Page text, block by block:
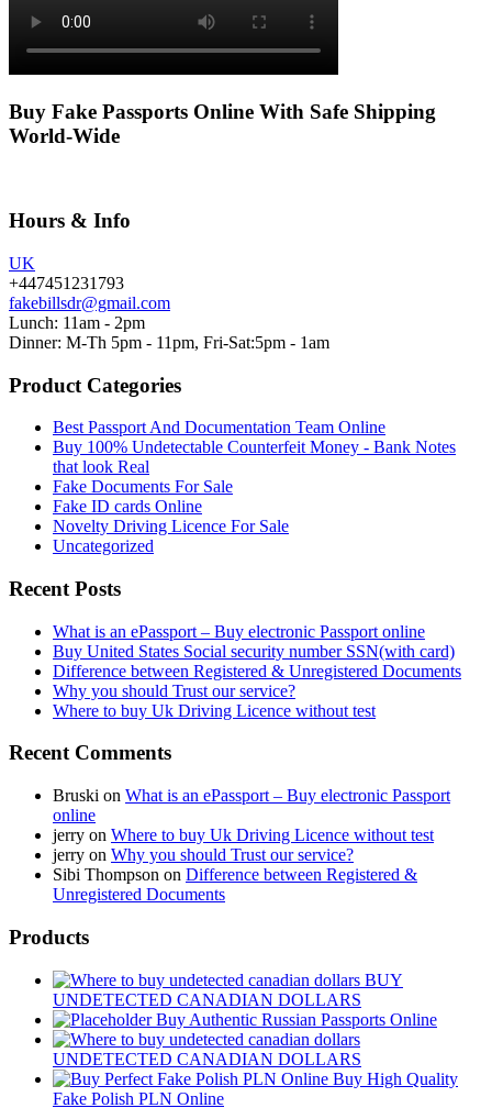
Buy Fake Passports Online With Safe Shipping
World-Wide
Hours & Info
UK
+447451231793
fakebillsdr@gmail.com
Lunch: 11am - 2pm
Dinner: M-Th 5pm - 11pm, Fri-Sat:5pm - 1am
Product Categories
Best Passport And Documentation Team Online
Buy 100% Undetectable Counterfeit Money - Bank Notes
that look Real
Fake Documents For Sale
Fake ID cards Online
Novelty Driving Licence For Sale
Uncategorized
Recent Posts
What is an ePassport – Buy electronic Passport online
Buy United States Social security number SSN(with card)
Difference between Registered & Unregistered Documents
Why you should Trust our service?
Where to buy Uk Driving Licence without test
Recent Comments
Bruski on What is an ePassport – Buy electronic Passport
online
jerry on Where to buy Uk Driving Licence without test
jerry on Why you should Trust our service?
Sibi Thompson on Difference between Registered &
Unregistered Documents
Products
BUY
UNDETECTED CANADIAN DOLLARS
Buy Authentic Russian Passports Online
UNDETECTED CANADIAN DOLLARS
Buy High Quality
Fake Polish PLN Online